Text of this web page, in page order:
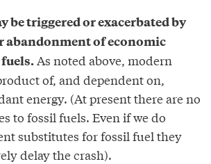
be triggered or exacerbated by
abandonment of economic
As noted above, modern
of, and dependent on,
energy. (At present there are no
to fossil fuels. Even if we do
substitutes for fossil fuel they
delay the crash).